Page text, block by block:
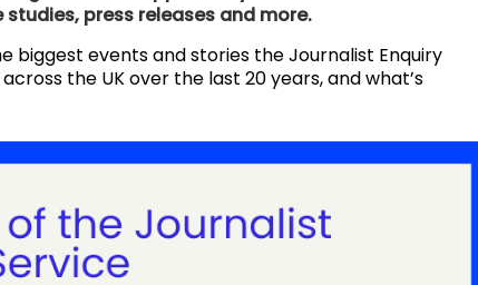
press releases and more.
biggest events and stories the Journalist Enquiry
the UK over the last 20 years, and what’s